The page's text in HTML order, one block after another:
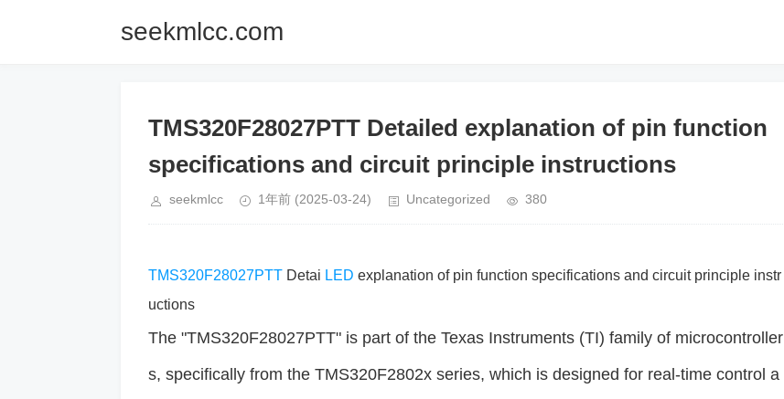
seekmlcc.com
TMS320F28027PTT Detailed explanation of pin function
specifications and circuit principle instructions
seekmlcc 1年前 (2025-03-24) Uncategorized 380
TMS320F28027PTT Detai LED explanation of pin function specifications and circuit principle instr
uctions
The "TMS320F28027PTT" is part of the Texas Instruments (TI) family of microcontroller
s, specifically from the TMS320F2802x series, which is designed for real-time control a